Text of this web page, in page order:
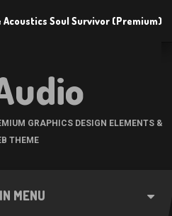
Acoustics Soul Survivor (Premium)
GRAPHICS DESIGN ELEMENTS &
THEME
MENU